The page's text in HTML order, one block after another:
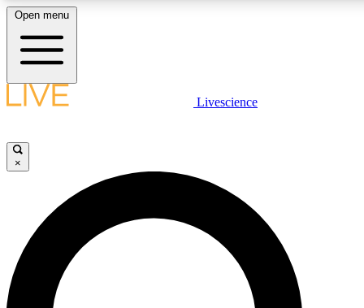
LIVE
Unlimited access to
Open menu
Livescience
×